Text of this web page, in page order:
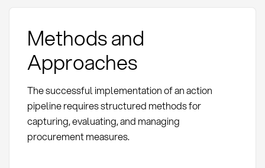
Methods and
Approaches
The successful implementation of an action
pipeline requires structured methods for
capturing, evaluating, and managing
procurement measures.